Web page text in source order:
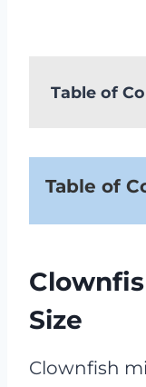
Table of
Table of
Size
Clownfish